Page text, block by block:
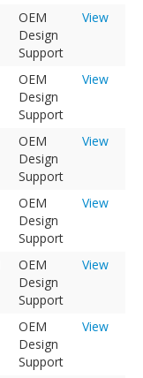
OEM
Design
Support
View
OEM
Design
Support
View
OEM
Design
Support
View
OEM
Design
Support
View
OEM
Design
Support
View
OEM
Design
Support
View